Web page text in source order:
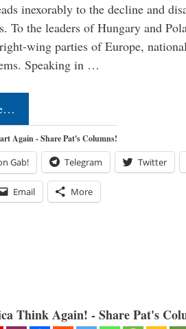
inexorably to the decline and
To the leaders of Hungary and
wing parties of Europe,
Speaking in …
Again - Share Pat's Columns!
Gab! Telegram Twitter
Email More
Think Again! - Share Pat's